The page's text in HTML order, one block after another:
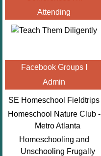
Attending
Facebook Groups I
Admin
SE Homeschool Fieldtrips
Homeschool Nature Club -
Metro Atlanta
Homeschooling and
Unschooling Frugally